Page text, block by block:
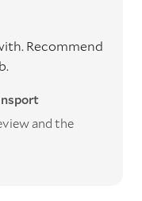
Recommend
and the